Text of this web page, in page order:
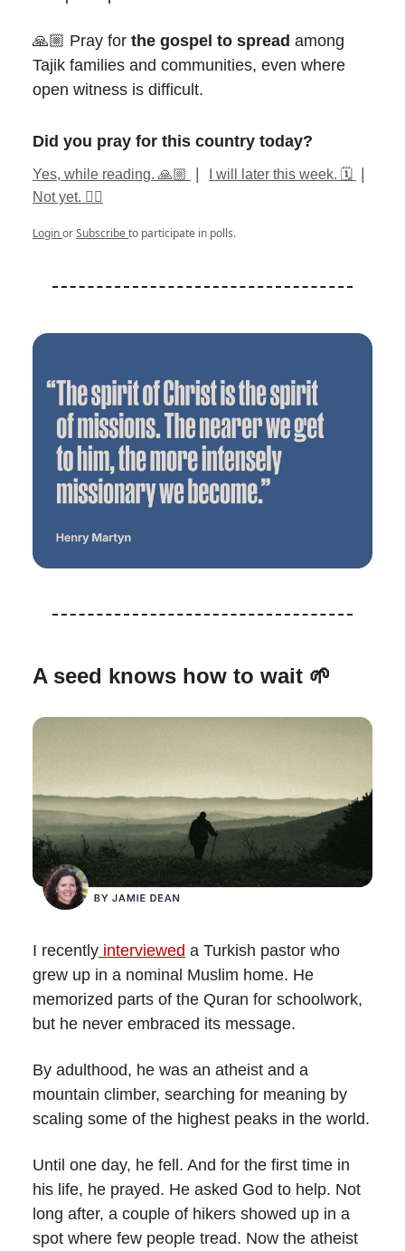
🙏🏼 Pray for the gospel to spread among
Tajik families and communities, even where
open witness is difficult.
Did you pray for this country today?
Yes, while reading. 🙏🏼 I will later this week. 🗓️
Not yet. ✍🏽
LoginorSubscribeto participate in polls.
A seed knows how to wait 🌱
I recently interviewed a Turkish pastor who
grew up in a nominal Muslim home. He
memorized parts of the Quran for schoolwork,
but he never embraced its message.
By adulthood, he was an atheist and a
mountain climber, searching for meaning by
scaling some of the highest peaks in the world.
Until one day, he fell. And for the first time in
his life, he prayed. He asked God to help. Not
long after, a couple of hikers showed up in a
spot where few people tread. Now the atheist